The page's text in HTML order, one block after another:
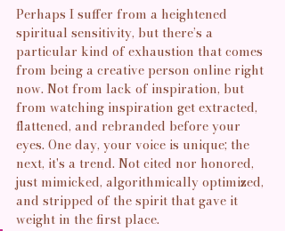
Perhaps I suffer from a heightened
spiritual sensitivity, but there’s a
particular kind of exhaustion that comes
from being a creative person online right
now. Not from lack of inspiration, but
from watching inspiration get extracted,
flattened, and rebranded before your
eyes. One day, your voice is unique; the
next, it's a trend. Not cited nor honored,
just mimicked, algorithmically optimized,
and stripped of the spirit that gave it
weight in the first place.